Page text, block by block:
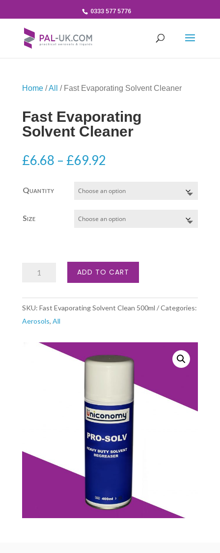
0333 577 5776
Home/All / Fast Evaporating Solvent Cleaner
Fast Evaporating
Solvent Cleaner
£6.68 – £69.92
£6.68
through
£69.92
Quantity
Size
Cleaner
quantity
ADD TO CART
SKU: Fast Evaporating Solvent Clean 500ml
Categories:
Aerosols, All